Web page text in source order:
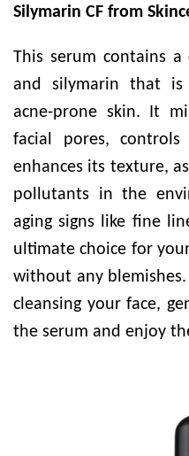
Silymarin CF from
This serum contains
and silymarin that
acne-prone skin. It
facial pores, controls
enhances its texture,
pollutants in the
aging signs like fine
ultimate choice for
without any
cleansing your face,
the serum and enjoy